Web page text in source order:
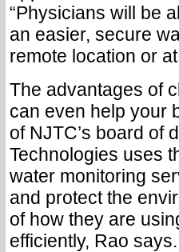
“Physicians will be
an easier, secure
remote location or
The advantages of
can even help your
of NJTC’s board of
Technologies uses
water monitoring
and protect the
of how they are
efficiently, Rao says.